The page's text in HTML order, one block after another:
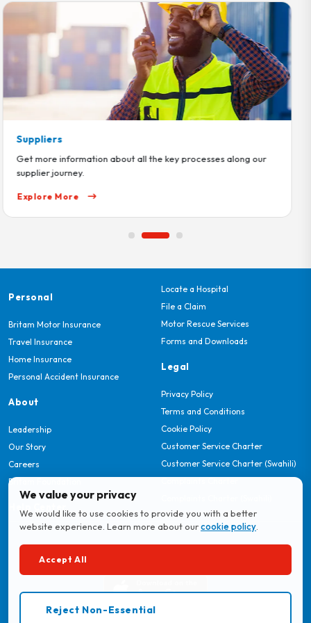
We value your privacy
We would like to use cookies to provide you with a better
website experience. Learn more about ourcookie policy
Accept All
Reject Non-Essential
Help Center
Get all the support and guidance you need as you navigate
through our products and services
Explore More
Personal
Britam Motor Insurance
Travel Insurance
Home Insurance
Personal Accident Insurance
About
Leadership
Our Story
Careers
Britam Foundation
Locate a Hospital
File a Claim
Motor Rescue Services
Forms and Downloads
Legal
Privacy Policy
Terms and Conditions
Cookie Policy
Customer Service Charter
Customer Service Charter (Swahili)
Complaints Charter
Download MyBritam App